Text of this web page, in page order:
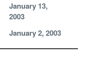
January 13,
2003
January 2, 2003